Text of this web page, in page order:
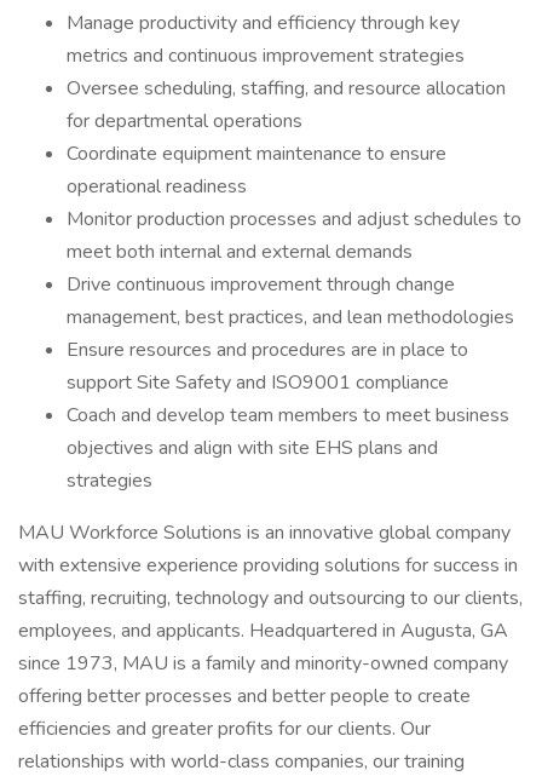
Manage productivity and efficiency through key
metrics and continuous improvement strategies
Oversee scheduling, staffing, and resource allocation
for departmental operations
Coordinate equipment maintenance to ensure
operational readiness
Monitor production processes and adjust schedules to
meet both internal and external demands
Drive continuous improvement through change
management, best practices, and lean methodologies
Ensure resources and procedures are in place to
support Site Safety and ISO9001 compliance
Coach and develop team members to meet business
objectives and align with site EHS plans and
strategies
MAU Workforce Solutions is an innovative global company
with extensive experience providing solutions for success in
staffing, recruiting, technology and outsourcing to our clients,
employees, and applicants. Headquartered in Augusta, GA
since 1973, MAU is a family and minority-owned company
offering better processes and better people to create
efficiencies and greater profits for our clients. Our
relationships with world-class companies, our training